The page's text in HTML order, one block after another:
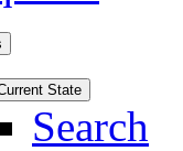
State
Search